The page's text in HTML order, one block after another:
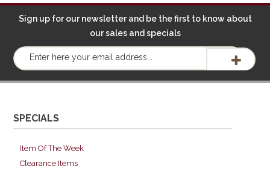
Sign up for our newsletter and be the first to know about
our sales and specials
SPECIALS
Item Of The Week
Clearance Items